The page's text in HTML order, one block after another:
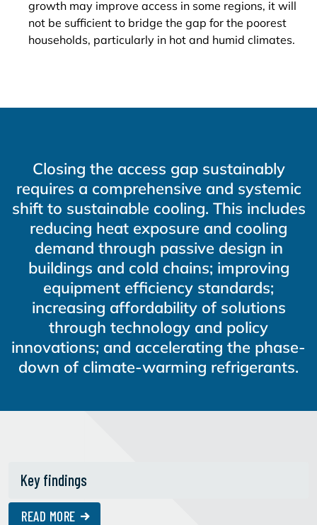
growth may improve access in some regions, it will
not be sufficient to bridge the gap for the poorest
households, particularly in hot and humid climates.
Closing the access gap sustainably
requires a comprehensive and systemic
shift to sustainable cooling. This includes
reducing heat exposure and cooling
demand through passive design in
buildings and cold chains; improving
equipment efficiency standards;
increasing affordability of solutions
through technology and policy
innovations; and accelerating the phase-
down of climate-warming refrigerants.
Key findings
READ MORE